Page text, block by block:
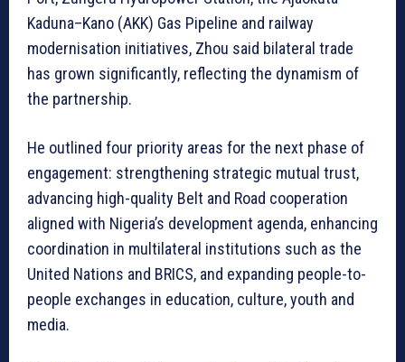
Kaduna–Kano (AKK) Gas Pipeline and railway
modernisation initiatives, Zhou said bilateral trade
has grown significantly, reflecting the dynamism of
the partnership.
He outlined four priority areas for the next phase of
engagement: strengthening strategic mutual trust,
advancing high-quality Belt and Road cooperation
aligned with Nigeria’s development agenda, enhancing
coordination in multilateral institutions such as the
United Nations and BRICS, and expanding people-to-
people exchanges in education, culture, youth and
media.